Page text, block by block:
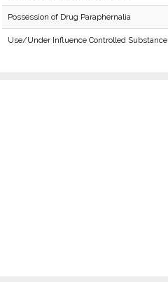
Possession of Drug Paraphernalia
Use/Under Influence Controlled Substance